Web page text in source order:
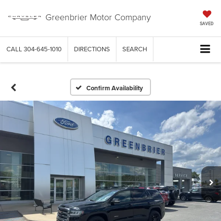
Greenbrier Motor Company
SAVED
CALL 304-645-1010 DIRECTIONS SEARCH
Confirm Availability